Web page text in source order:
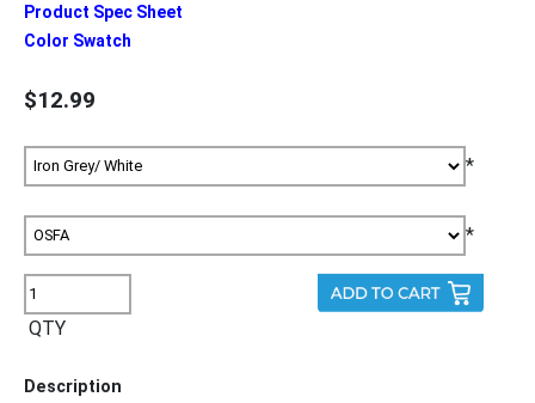
Product Spec Sheet
Color Swatch
$12.99
*
*
QTY
Description